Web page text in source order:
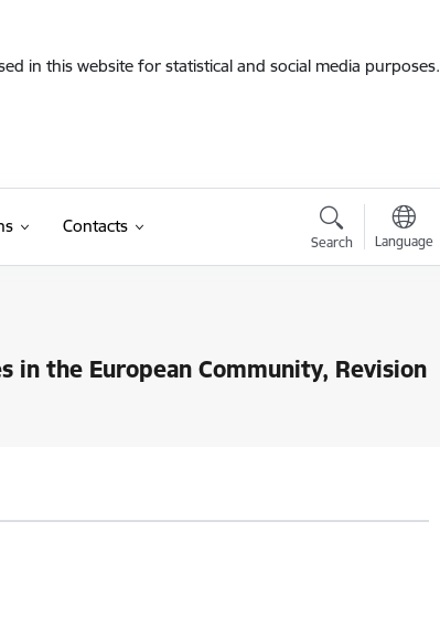
in this website for statistical and social media purposes.
(External link)
Contacts
Search Language
in the European Community, Revision